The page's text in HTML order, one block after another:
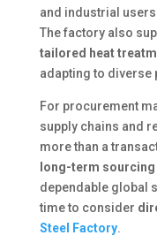
and industrial
The factory also
tailored heat
adapting to diverse
For procurement
supply chains and
more than a
long-term
dependable global
time to consider
Steel Factory.